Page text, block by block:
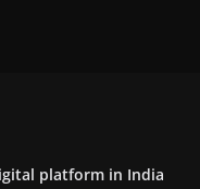
platform in India